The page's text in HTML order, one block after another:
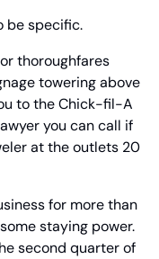
be specific.
thoroughfares
towering above
to the Chick-fil-A
you can call if
at the outlets 20
for more than
staying power.
second quarter of